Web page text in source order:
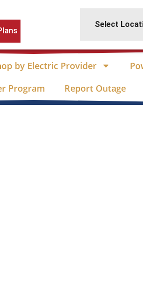
Select
by Electric Provider
Program
Report Outage